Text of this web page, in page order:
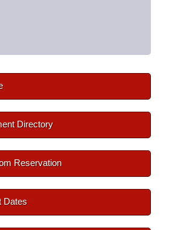
Directory
Reservation
Dates